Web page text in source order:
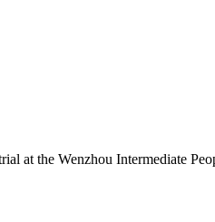
at the Wenzhou Intermediate